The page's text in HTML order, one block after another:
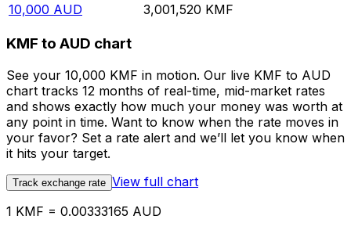
10,000 AUD 3,001,520 KMF
KMF to AUD chart
See your 10,000 KMF in motion. Our live KMF to AUD
chart tracks 12 months of real-time, mid-market rates
and shows exactly how much your money was worth at
any point in time. Want to know when the rate moves in
your favor? Set a rate alert and we’ll let you know when
it hits your target.
Track exchange rate View full chart
1 KMF = 0.00333165 AUD